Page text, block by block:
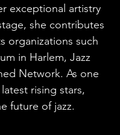
exceptional artistry
she contributes
organizations such
in Harlem, Jazz
Network. As one
rising stars,
future of jazz.